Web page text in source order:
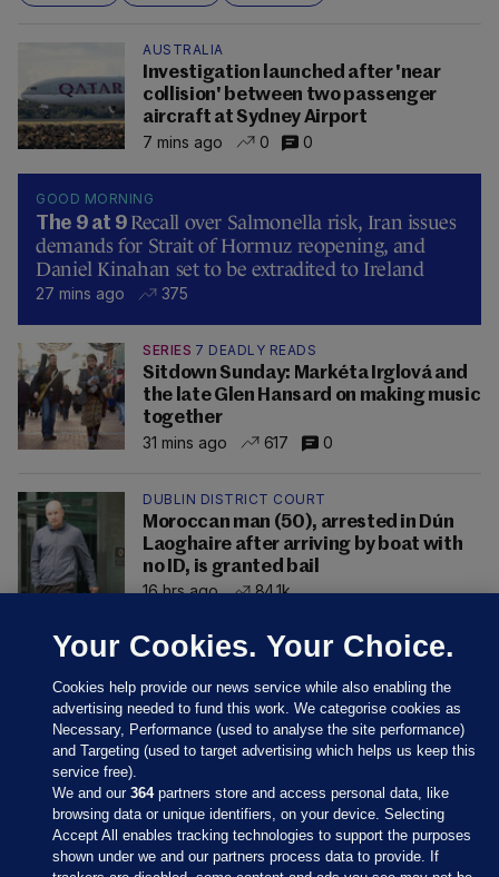
AUSTRALIA
Investigation launched after 'near
collision' between two passenger
aircraft at Sydney Airport
7 mins ago
0 0
GOOD MORNING
The 9 at 9 Recall over Salmonella risk, Iran issues
demands for Strait of Hormuz reopening, and
Daniel Kinahan set to be extradited to Ireland
27 mins ago 375
SERIES 7 DEADLY READS
Sitdown Sunday: Markéta Irglová and
the late Glen Hansard on making music
together
31 mins ago
617 0
DUBLIN DISTRICT COURT
Moroccan man (50), arrested in Dún
Laoghaire after arriving by boat with
no ID, is granted bail
16 hrs ago
84.1k
Your Cookies. Your Choice.
Cookies help provide our news service while also enabling the
advertising needed to fund this work. We categorise cookies as
Necessary, Performance (used to analyse the site performance)
and Targeting (used to target advertising which helps us keep this
service free).
We and our364partners store and access personal data, like
browsing data or unique identifiers, on your device. Selecting
Accept All enables tracking technologies to support the purposes
shown under we and our partners process data to provide. If